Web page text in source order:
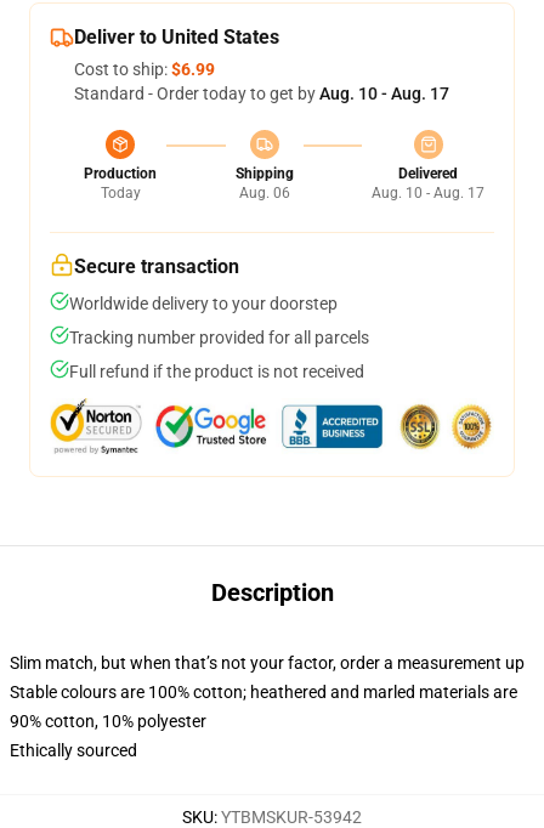
Deliver to United States
Cost to ship:$6.99
Standard - Order today to get byAug. 10 - Aug. 17
Production
Today
Shipping
Aug. 06
Delivered
Aug. 10 - Aug. 17
Secure transaction
Worldwide delivery to your doorstep
Tracking number provided for all parcels
Full refund if the product is not received
Description
Slim match, but when that’s not your factor, order a measurement up
Stable colours are 100% cotton; heathered and marled materials are
90% cotton, 10% polyester
Ethically sourced
SKU:YTBMSKUR-53942